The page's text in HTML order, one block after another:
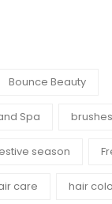
Bounce Beauty
Spa brushes
season
care hair